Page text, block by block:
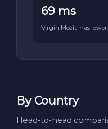
69 ms
Virgin Media has
By Country
Head-to-head